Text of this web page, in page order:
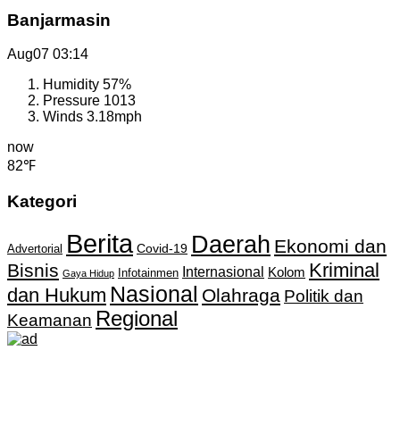
Banjarmasin
Aug07 03:14
Humidity 57%
Pressure 1013
Winds 3.18mph
now
82℉
Kategori
Advertorial Berita Covid-19 Daerah Ekonomi dan
Bisnis Gaya Hidup Infotainmen Internasional Kolom Kriminal
dan Hukum Nasional Olahraga Politik dan
Keamanan Regional